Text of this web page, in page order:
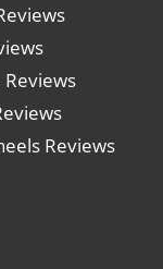
Reviews